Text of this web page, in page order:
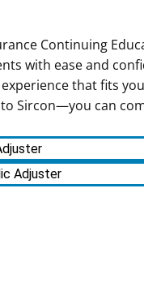
Continuing
with ease and
that fits
Sircon—you can
Adjuster